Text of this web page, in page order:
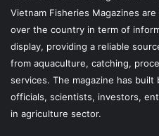
Vietnam Fisheries Magazines
over the country in term of
display, providing a reliable
from aquaculture, catching,
services. The magazine has
officials, scientists, investors,
in agriculture sector.